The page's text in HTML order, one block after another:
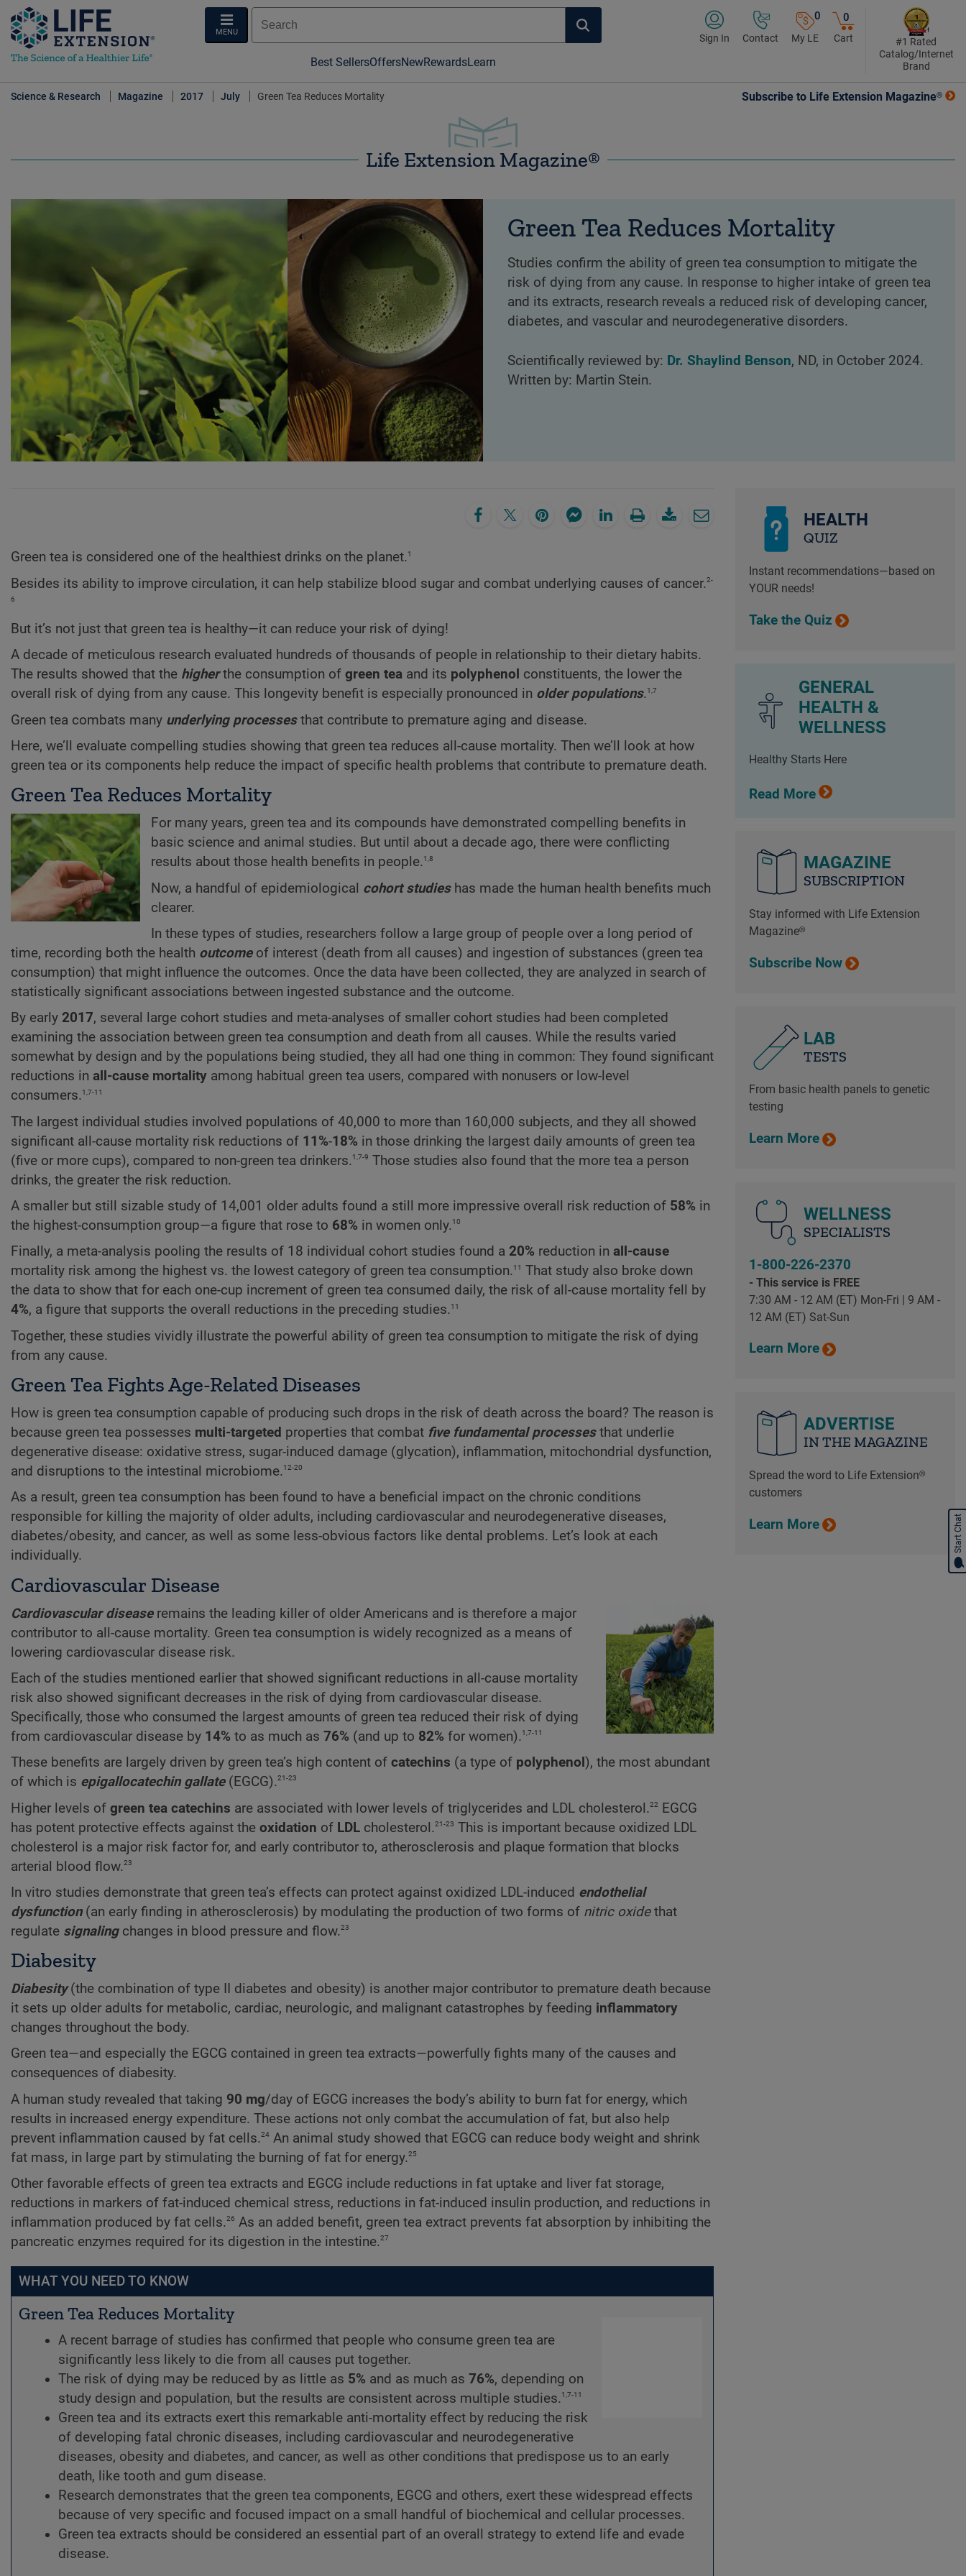
MENU
Best SellersOffersNewRewardsLearn
Sign In Contact
0
My LE
0
Cart
#1 Rated
Catalog/Internet
Brand
Science & Research Magazine 2017 July Green Tea Reduces Mortality Subscribe to Life Extension Magazine®
Life Extension Magazine®
Green Tea Reduces Mortality
Studies confirm the ability of green tea consumption to mitigate the
risk of dying from any cause. In response to higher intake of green tea
and its extracts, research reveals a reduced risk of developing cancer,
diabetes, and vascular and neurodegenerative disorders.
Scientifically reviewed by: Dr. Shaylind Benson, ND, in October 2024.
Written by: Martin Stein.
Green tea is considered one of the healthiest drinks on the planet.1
Besides its ability to improve circulation, it can help stabilize blood sugar and combat underlying causes of cancer.2-
6
But it’s not just that green tea is healthy—it can reduce your risk of dying!
A decade of meticulous research evaluated hundreds of thousands of people in relationship to their dietary habits.
The results showed that the higherthe consumption of green tea and its polyphenol constituents, the lower the
overall risk of dying from any cause. This longevity benefit is especially pronounced in older populations.1,7
Green tea combats many underlying processesthat contribute to premature aging and disease.
Here, we’ll evaluate compelling studies showing that green tea reduces all-cause mortality. Then we’ll look at how
green tea or its components help reduce the impact of specific health problems that contribute to premature death.
Green Tea Reduces Mortality
For many years, green tea and its compounds have demonstrated compelling benefits in
basic science and animal studies. But until about a decade ago, there were conflicting
results about those health benefits in people.1,8
Now, a handful of epidemiological cohort studieshas made the human health benefits much
clearer.
In these types of studies, researchers follow a large group of people over a long period of
time, recording both the health outcomeof interest (death from all causes) and ingestion of substances (green tea
consumption) that might influence the outcomes. Once the data have been collected, they are analyzed in search of
statistically significant associations between ingested substance and the outcome.
By early 2017, several large cohort studies and meta-analyses of smaller cohort studies had been completed
examining the association between green tea consumption and death from all causes. While the results varied
somewhat by design and by the populations being studied, they all had one thing in common: They found significant
reductions in all-cause mortality among habitual green tea users, compared with nonusers or low-level
consumers.1,7-11
The largest individual studies involved populations of 40,000 to more than 160,000 subjects, and they all showed
significant all-cause mortality risk reductions of 11%-18% in those drinking the largest daily amounts of green tea
(five or more cups), compared to non-green tea drinkers.1,7-9 Those studies also found that the more tea a person
drinks, the greater the risk reduction.
A smaller but still sizable study of 14,001 older adults found a still more impressive overall risk reduction of 58% in
the highest-consumption group—a figure that rose to 68% in women only.10
Finally, a meta-analysis pooling the results of 18 individual cohort studies found a 20% reduction in all-cause
mortality risk among the highest vs. the lowest category of green tea consumption.11 That study also broke down
the data to show that for each one-cup increment of green tea consumed daily, the risk of all-cause mortality fell by
4%, a figure that supports the overall reductions in the preceding studies.11
Together, these studies vividly illustrate the powerful ability of green tea consumption to mitigate the risk of dying
from any cause.
Green Tea Fights Age-Related Diseases
How is green tea consumption capable of producing such drops in the risk of death across the board? The reason is
because green tea possesses multi-targeted properties that combat five fundamental processesthat underlie
degenerative disease: oxidative stress, sugar-induced damage (glycation), inflammation, mitochondrial dysfunction,
and disruptions to the intestinal microbiome.12-20
As a result, green tea consumption has been found to have a beneficial impact on the chronic conditions
responsible for killing the majority of older adults, including cardiovascular and neurodegenerative diseases,
diabetes/obesity, and cancer, as well as some less-obvious factors like dental problems. Let’s look at each
individually.
Cardiovascular Disease
Cardiovascular diseaseremains the leading killer of older Americans and is therefore a major
contributor to all-cause mortality. Green tea consumption is widely recognized as a means of
lowering cardiovascular disease risk.
Each of the studies mentioned earlier that showed significant reductions in all-cause mortality
risk also showed significant decreases in the risk of dying from cardiovascular disease.
Specifically, those who consumed the largest amounts of green tea reduced their risk of dying
from cardiovascular disease by 14% to as much as 76% (and up to 82% for women).1,7-11
These benefits are largely driven by green tea’s high content of catechins (a type of polyphenol ), the most abundant
of which is epigallocatechin gallate (EGCG).21-23
Higher levels of green tea catechins are associated with lower levels of triglycerides and LDL cholesterol.22 EGCG
has potent protective effects against the oxidation of LDL cholesterol.21-23 This is important because oxidized LDL
cholesterol is a major risk factor for, and early contributor to, atherosclerosis and plaque formation that blocks
arterial blood flow.23
In vitro studies demonstrate that green tea’s effects can protect against oxidized LDL-induced endothelial
dysfunction(an early finding in atherosclerosis) by modulating the production of two forms of nitric oxidethat
regulate signalingchanges in blood pressure and flow.23
Diabesity
Diabesity(the combination of type II diabetes and obesity) is another major contributor to premature death because
it sets up older adults for metabolic, cardiac, neurologic, and malignant catastrophes by feeding inflammatory
changes throughout the body.
Green tea—and especially the EGCG contained in green tea extracts—powerfully fights many of the causes and
consequences of diabesity.
A human study revealed that taking 90 mg/day of EGCG increases the body’s ability to burn fat for energy, which
results in increased energy expenditure. These actions not only combat the accumulation of fat, but also help
prevent inflammation caused by fat cells.24 An animal study showed that EGCG can reduce body weight and shrink
fat mass, in large part by stimulating the burning of fat for energy.25
Other favorable effects of green tea extracts and EGCG include reductions in fat uptake and liver fat storage,
reductions in markers of fat-induced chemical stress, reductions in fat-induced insulin production, and reductions in
inflammation produced by fat cells.26 As an added benefit, green tea extract prevents fat absorption by inhibiting the
pancreatic enzymes required for its digestion in the intestine.27
WHAT YOU NEED TO KNOW
Green Tea Reduces Mortality
A recent barrage of studies has confirmed that people who consume green tea are
significantly less likely to die from all causes put together.
The risk of dying may be reduced by as little as 5% and as much as 76%, depending on
study design and population, but the results are consistent across multiple studies.1,7-11
Green tea and its extracts exert this remarkable anti-mortality effect by reducing the risk
of developing fatal chronic diseases, including cardiovascular and neurodegenerative
diseases, obesity and diabetes, and cancer, as well as other conditions that predispose us to an early
death, like tooth and gum disease.
Research demonstrates that the green tea components, EGCG and others, exert these widespread effects
because of very specific and focused impact on a small handful of biochemical and cellular processes.
Green tea extracts should be considered an essential part of an overall strategy to extend life and evade
disease.
HEALTH
QUIZ
Instant recommendations—based on
YOUR needs!
Take the Quiz
GENERAL
HEALTH &
WELLNESS
Healthy Starts Here
Read More
MAGAZINE
SUBSCRIPTION
Stay informed with Life Extension
Magazine®
Subscribe Now
LAB
TESTS
From basic health panels to genetic
testing
Learn More
WELLNESS
SPECIALISTS
1-800-226-2370
- This service is FREE
7:30 AM - 12 AM (ET) Mon-Fri | 9 AM -
12 AM (ET) Sat-Sun
Learn More
ADVERTISE
IN THE MAGAZINE
Spread the word to Life Extension®
customers
Learn More Start Chat